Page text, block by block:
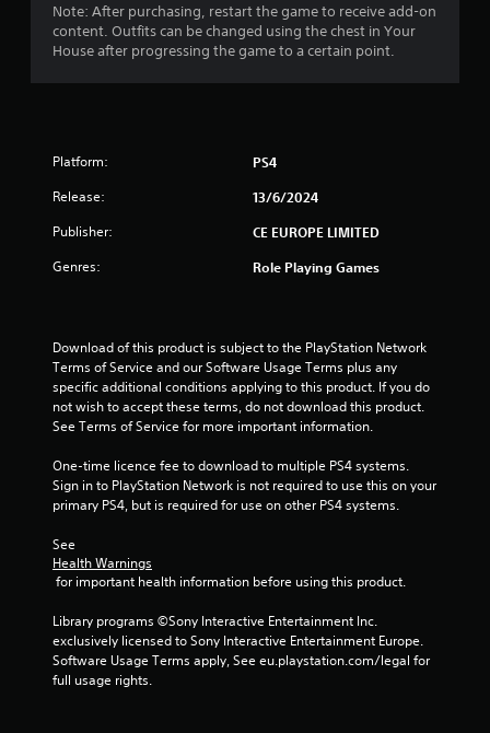
t
a
f
5
t
a
f
Note: After purchasing, restart the game to receive add-on
content. Outfits can be changed using the chest in Your
House after progressing the game to a certain point.
Platform: PS4
Release: 13/6/2024
Publisher: CE EUROPE LIMITED
Genres: Role Playing Games
Download of this product is subject to the PlayStation Network
Terms of Service and our Software Usage Terms plus any
specific additional conditions applying to this product. If you do
not wish to accept these terms, do not download this product.
See Terms of Service for more important information.
One-time licence fee to download to multiple PS4 systems.
Sign in to PlayStation Network is not required to use this on your
primary PS4, but is required for use on other PS4 systems.
See
Health Warnings
for important health information before using this product.
Library programs ©Sony Interactive Entertainment Inc.
exclusively licensed to Sony Interactive Entertainment Europe.
Software Usage Terms apply, See eu.playstation.com/legal for
full usage rights.